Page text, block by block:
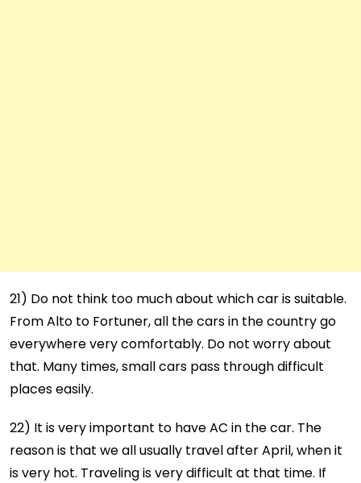
21) Do not think too much about which car is suitable.
From Alto to Fortuner, all the cars in the country go
everywhere very comfortably. Do not worry about
that. Many times, small cars pass through difficult
places easily.
22) It is very important to have AC in the car. The
reason is that we all usually travel after April, when it
is very hot. Traveling is very difficult at that time. If